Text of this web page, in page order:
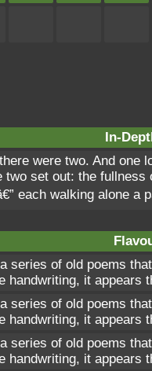
In-
were two. And one
set out: the
each walking alone a
series of old poems
handwriting, it appears
series of old poems
handwriting, it appears
series of old poems
handwriting, it appears